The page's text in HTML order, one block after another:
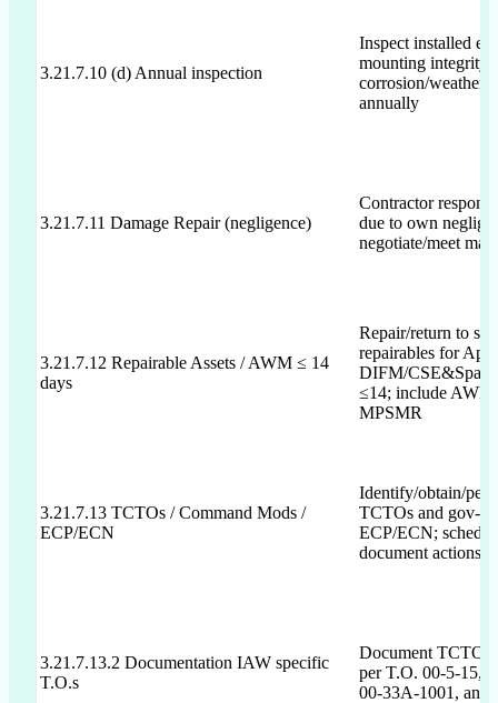
3.21.7.10 (d) Annual inspection
Inspect installed
mounting integrity,
corrosion/weather
annually
3.21.7.11 Damage Repair (negligence)
Contractor
due to own
negotiate/meet
3.21.7.12 Repairable Assets / AWM ≤ 14
days
Repair/return to
repairables for
DIFM/
≤14; include AWM
MPSMR
3.21.7.13 TCTOs / Command Mods /
ECP/ECN
Identify/obtain/
TCTOs and gov-
ECP/ECN;
document actions
3.21.7.13.2 Documentation IAW specific
T.O.s
Document TCTO/
per T.O. 00-5-15,
00-33A-1001, and